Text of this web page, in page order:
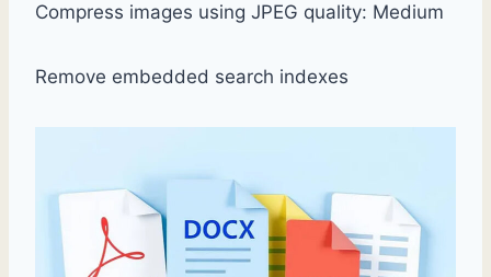
Compress images using JPEG quality: Medium
Remove embedded search indexes